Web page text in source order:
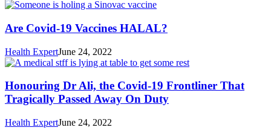
Are Covid-19 Vaccines HALAL?
Health ExpertJune 24, 2022
Honouring Dr Ali, the Covid-19 Frontliner That
Tragically Passed Away On Duty
Health ExpertJune 24, 2022